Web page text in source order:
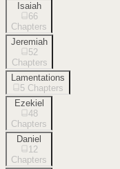
Isaiah
66
Chapters
Jeremiah
52
Chapters
Lamentations
5 Chapters
Ezekiel
48
Chapters
Daniel
12
Chapters